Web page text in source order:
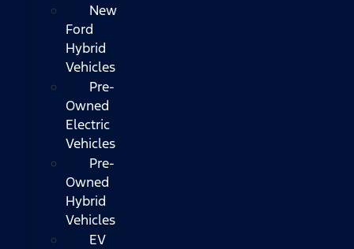
New
Ford
Hybrid
Vehicles
Pre-
Owned
Electric
Vehicles
Pre-
Owned
Hybrid
Vehicles
EV